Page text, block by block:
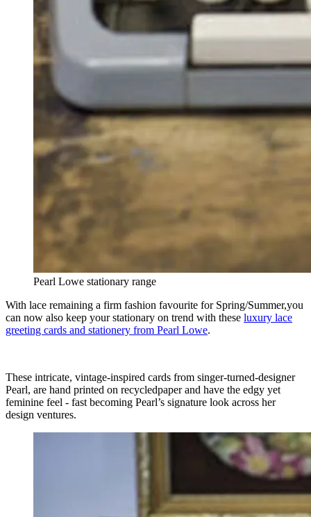
Pearl Lowe stationary range
With lace remaining a firm fashion favourite for Spring/Summer,you
can now also keep your stationary on trend with these luxury lace
greeting cards and stationery from Pearl Lowe.
These intricate, vintage-inspired cards from singer-turned-designer
Pearl, are hand printed on recycledpaper and have the edgy yet
feminine feel - fast becoming Pearl’s signature look across her
design ventures.